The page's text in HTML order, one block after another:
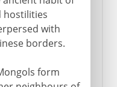
hostilities
with
borders.
form